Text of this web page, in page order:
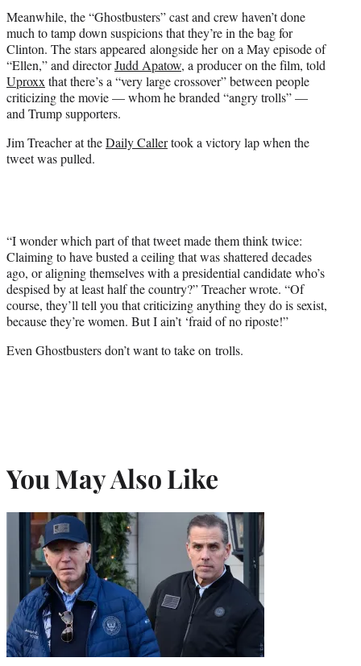
Meanwhile, the “Ghostbusters” cast and crew haven’t done
much to tamp down suspicions that they’re in the bag for
Clinton. The stars appeared alongside her on a May episode of
“Ellen,” and directorJudd Apatow, a producer on the film, told
Uproxxthat there’s a “very large crossover” between people
criticizing the movie — whom he branded “angry trolls” —
and Trump supporters.
Jim Treacher at theDaily Callertook a victory lap when the
tweet was pulled.
“I wonder which part of that tweet made them think twice:
Claiming to have busted a ceiling that was shattered decades
ago, or aligning themselves with a presidential candidate who’s
despised by at least half the country?” Treacher wrote. “Of
course, they’ll tell you that criticizing anything they do is sexist,
because they’re women. But I ain’t ‘fraid of no riposte!”
Even Ghostbusters don’t want to take on trolls.
You May Also Like